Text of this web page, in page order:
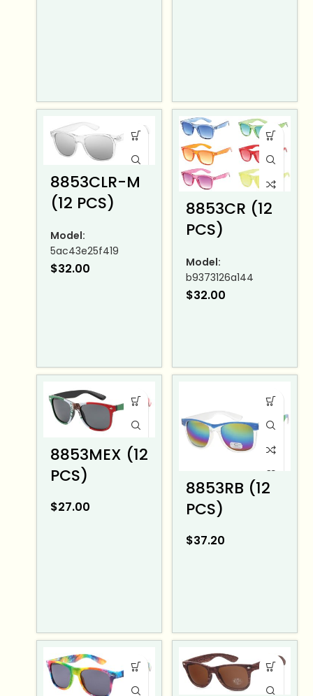
8853CLR-M
(12 PCS)
Model:
5ac43e25f419
$32.00
8853CR (12
PCS)
Model:
b9373126a144
$32.00
8853MEX (12
PCS)
$27.00
8853RB (12
PCS)
$37.20